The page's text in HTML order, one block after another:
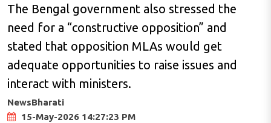
The Bengal government also stressed the
need for a “constructive opposition” and
stated that opposition MLAs would get
adequate opportunities to raise issues and
interact with ministers.
NewsBharati
15-May-2026 14:27:23 PM